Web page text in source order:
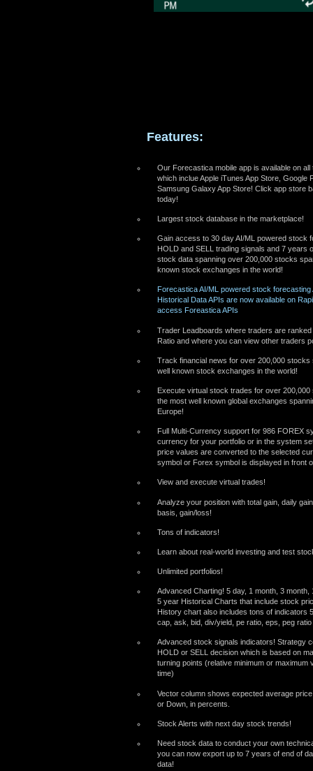
Features:
Our Forecastica mobile app is available on
which inclue Apple iTunes App Store, Google
Samsung Galaxy App Store! Click app store
today!
Largest stock database in the marketplace!
Gain access to 30 day AI/ML powered stock
HOLD and SELL trading signals and 7 years
stock data spanning over 200,000 stocks
known stock exchanges in the world!
Forecastica AI/ML powered stock
Historical Data APIs are now available on
access Foreastica APIs
Trader Leadboards where traders are
Ratio and where you can view other traders
Track financial news for over 200,000 stocks
well known stock exchanges in the world!
Execute virtual stock trades for over
the most well known global exchanges
Europe!
Full Multi-Currency support for 986 FOREX
currency for your portfolio or in the system
price values are converted to the selected
symbol or Forex symbol is displayed in front
View and execute virtual trades!
Analyze your position with total gain, daily
basis, gain/loss!
Tons of indicators!
Learn about real-world investing and test
Unlimited portfolios!
Advanced Charting! 5 day, 1 month, 3 month,
5 year Historical Charts that include stock
History chart also includes tons of indicators
cap, ask, bid, div/yield, pe ratio, eps, peg
Advanced stock signals indicators! Strategy
HOLD or SELL decision which is based on
turning points (relative minimum or maximum
time)
Vector column shows expected average
or Down, in percents.
Stock Alerts with next day stock trends!
Need stock data to conduct your own
you can now export up to 7 years of end of
data!